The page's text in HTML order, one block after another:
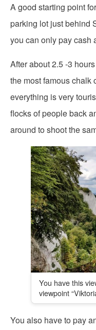
A good starting point
parking lot just behind
you can only pay cash
After about 2.5 -3
the most famous chalk
everything is very
flocks of people back
around to shoot the
You have this
viewpoint
You also have to pay